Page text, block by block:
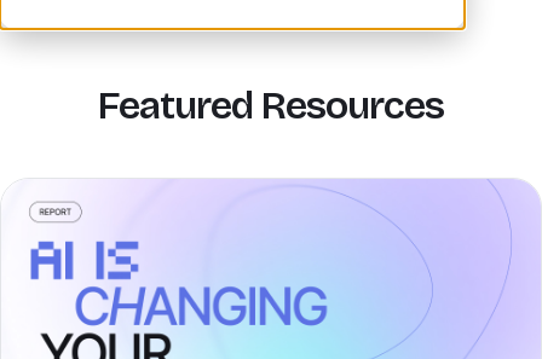
Featured Resources